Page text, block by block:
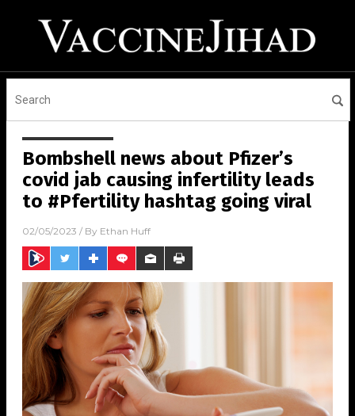
Bombshell news about Pfizer’s
covid jab causing infertility leads
to #Pfertility hashtag going viral
02/05/2023 / By Ethan Huff